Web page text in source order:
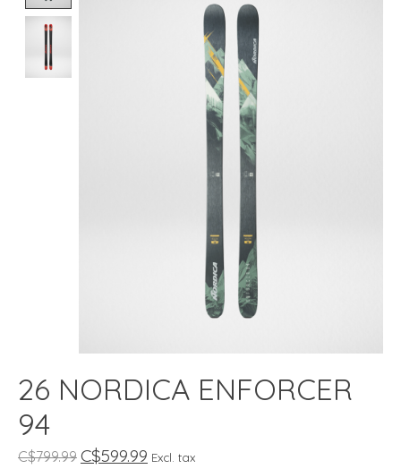
26 NORDICA ENFORCER
94
C$799.99 C$599.99 Excl. tax